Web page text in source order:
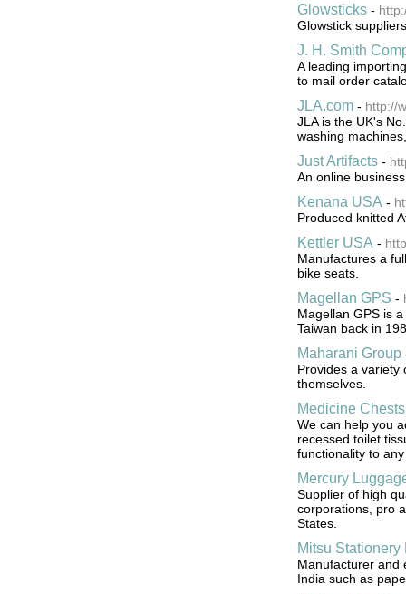
Glowsticks-
Glowstick
J. H. Smith
A leading
to mail order
JLA.com- http://
JLA is the UK's
washing
Just Artifacts-
An online
Kenana USA -
Produced knitted
Kettler USA -
Manufactures a
bike seats.
Magellan GPS -
Magellan GPS is
Taiwan back in
Maharani Group
Provides a variety
themselves.
Medicine Chests
We can help you
recessed toilet
functionality to
Mercury
Supplier of high
corporations, pro
States.
Mitsu Stationery
Manufacturer and
India such as